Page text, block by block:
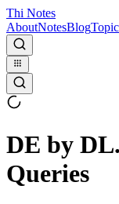
Thi Notes
AboutNotesBlog
DE by
Queries